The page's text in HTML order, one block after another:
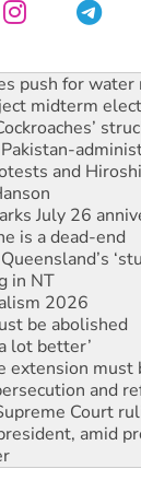
midterm
and
July 26
is a dead-end
in NT
2026
be abolished
lot better’
must
and
Court
amid
India’s
push for water